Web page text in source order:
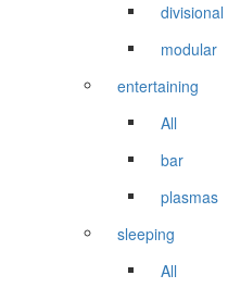
divisional
modular
entertaining
All
bar
plasmas
sleeping
All